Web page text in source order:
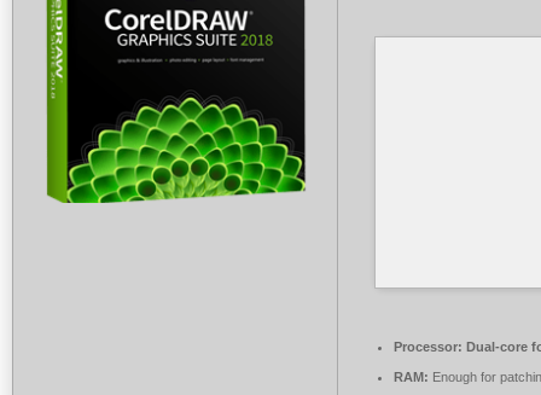
Processor: Dual-core
RAM: Enough for